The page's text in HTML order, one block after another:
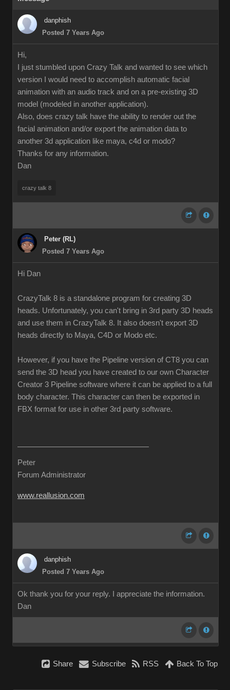
danphish
Posted 7 Years Ago
Hi,
I just stumbled upon Crazy Talk and wanted to see which
version I would need to accomplish automatic facial
animation with an audio track and on a pre-existing 3D
model (modeled in another application).
Also, does crazy talk have the ability to render out the
facial animation and/or export the animation data to
another 3d application like maya, c4d or modo?
Thanks for any information.
Dan
crazy talk 8
Peter (RL)
Posted 7 Years Ago
Hi Dan
CrazyTalk 8 is a standalone program for creating 3D
heads. Unfortunately, you can't bring in 3rd party 3D heads
and use them in CrazyTalk 8. It also doesn't export 3D
heads directly to Maya, C4D or Modo etc.
However, if you have the Pipeline version of CT8 you can
send the 3D head you have created to our own Character
Creator 3 Pipeline software where it can be applied to a full
body character. This character can then be exported in
FBX format for use in other 3rd party software.
Peter
Forum Administrator
www.reallusion.com
danphish
Posted 7 Years Ago
Ok thank you for your reply. I appreciate the information.
Dan
Share Subscribe RSS Back To Top